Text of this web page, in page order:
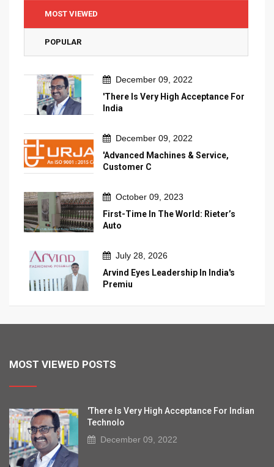
MOST VIEWED
POPULAR
December 09, 2022
'There Is Very High Acceptance For
India
December 09, 2022
'Advanced Machines & Service,
Customer C
October 09, 2023
First-Time In The World: Rieter’s
Auto
July 28, 2026
Arvind Eyes Leadership In India's
Premiu
MOST VIEWED POSTS
'There Is Very High Acceptance For Indian
Technolo
December 09, 2022